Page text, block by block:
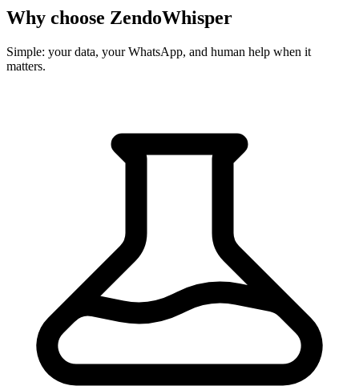
Why choose ZendoWhisper
Simple: your data, your WhatsApp, and human help when it
matters.